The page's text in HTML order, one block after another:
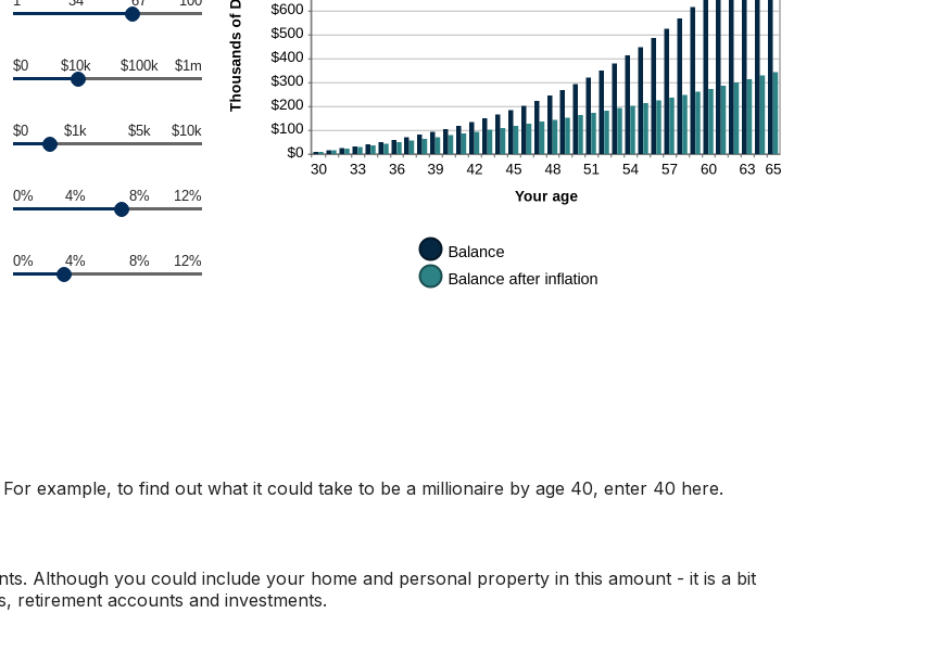
$0 $10k $100k $1m
$0 $1k $5k $10k
0% 4% 8% 12%
0% 4% 8% 12%
example, to find out what it could take to be a millionaire by age 40, enter 40 here.
Although you could include your home and personal property in this amount - it is a bit
retirement accounts and investments.